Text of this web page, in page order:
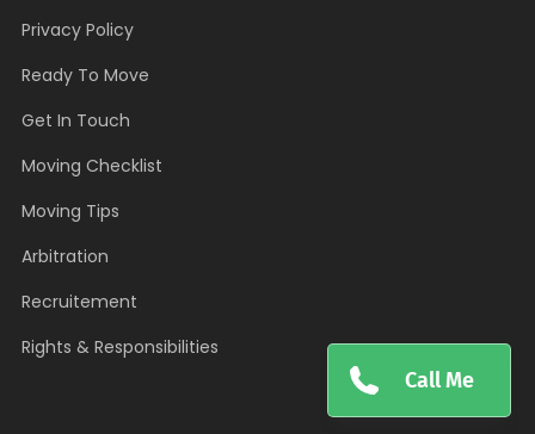
Privacy Policy
Ready To Move
Get In Touch
Moving Checklist
Moving Tips
Arbitration
Recruitement
Rights & Responsibilities
Call Me